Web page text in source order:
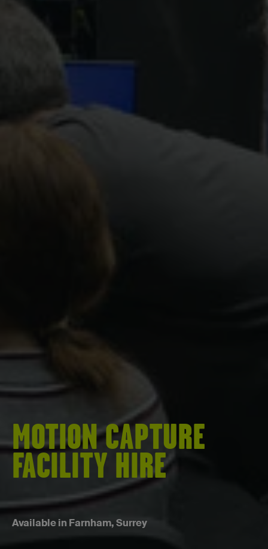
MOTION CAPTURE
FACILITY HIRE
Available in Farnham, Surrey